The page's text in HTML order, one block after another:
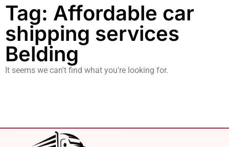
Tag: Affordable car
shipping services
Belding
It seems we can't find what you're looking for.